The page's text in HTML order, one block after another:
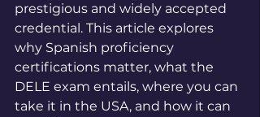
prestigious and widely accepted
credential. This article explores
why Spanish proficiency
certifications matter, what the
DELE exam entails, where you can
take it in the USA, and how it can